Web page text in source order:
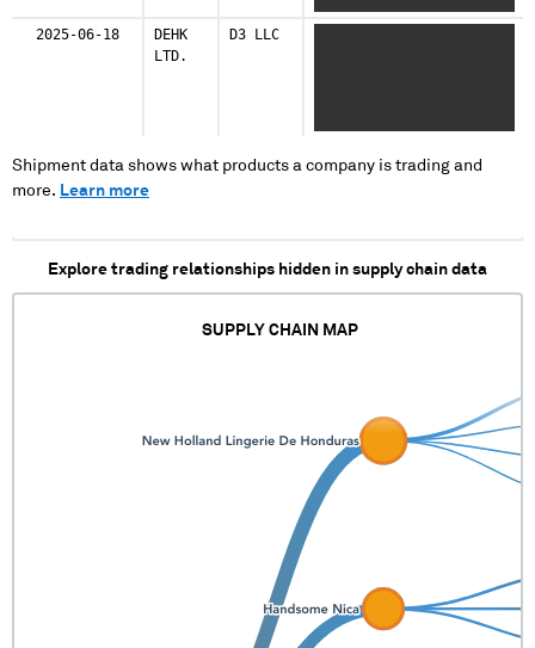
XXXXXXXXXX XXXXXXXXXXX
2025-06-18
DEHK
LTD.
D3 LLC
XXX XXXXX XXXX XXXXXXXX
Shipment data shows what products a company is trading and
more. Learn more
Explore trading relationships hidden in supply chain data
SUPPLY CHAIN MAP